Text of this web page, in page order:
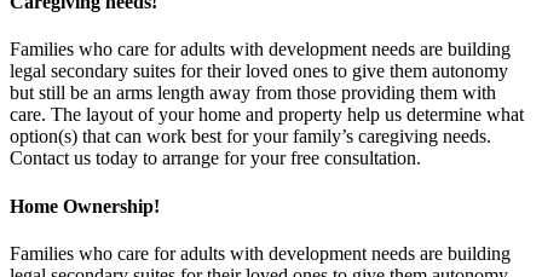
Families who care for adults with development needs are building
legal secondary suites for their loved ones to give them autonomy
but still be an arms length away from those providing them with
care. The layout of your home and property help us determine what
option(s) that can work best for your family’s caregiving needs.
Contact us today to arrange for your free consultation.
Home Ownership!
Families who care for adults with development needs are building